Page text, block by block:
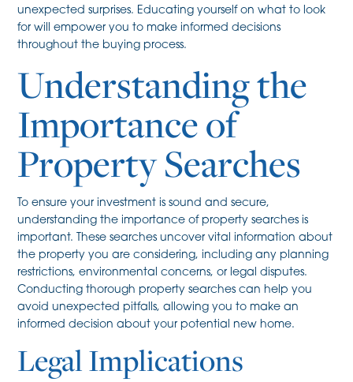
unexpected surprises. Educating yourself on what to look
for will empower you to make informed decisions
throughout the buying process.
Understanding the
Importance of
Property Searches
To ensure your investment is sound and secure,
understanding the importance of property searches is
important. These searches uncover vital information about
the property you are considering, including any planning
restrictions, environmental concerns, or legal disputes.
Conducting thorough property searches can help you
avoid unexpected pitfalls, allowing you to make an
informed decision about your potential new home.
Legal Implications